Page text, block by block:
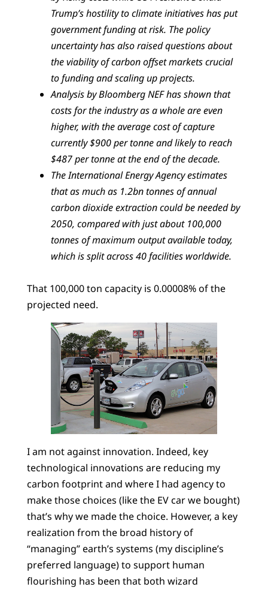
Trump’s hostility to climate initiatives has put
government funding at risk. The policy
uncertainty has also raised questions about
the viability of carbon offset markets crucial
to funding and scaling up projects.
Analysis by Bloomberg NEF has shown that
costs for the industry as a whole are even
higher, with the average cost of capture
currently $900 per tonne and likely to reach
$487 per tonne at the end of the decade.
The International Energy Agency estimates
that as much as 1.2bn tonnes of annual
carbon dioxide extraction could be needed by
2050, compared with just about 100,000
tonnes of maximum output available today,
which is split across 40 facilities worldwide.
That 100,000 ton capacity is 0.00008% of the
projected need.
I am not against innovation. Indeed, key
technological innovations are reducing my
carbon footprint and where I had agency to
make those choices (like the EV car we bought)
that’s why we made the choice. However, a key
realization from the broad history of
“managing” earth’s systems (my discipline’s
preferred language) to support human
flourishing has been that both wizard